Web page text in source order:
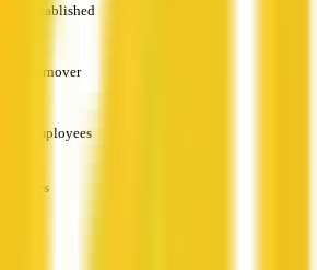
Established
Turnover
Employees
Services